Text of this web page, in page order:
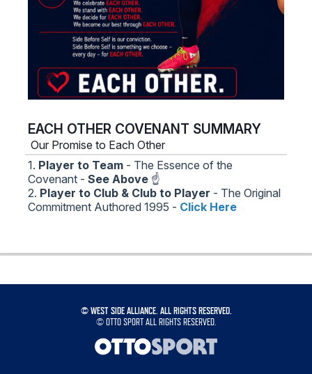
EACH OTHER COVENANT SUMMARY
Our Promise to Each Other
1. Player to Team - The Essence of the
Covenant - See Above ☝️
2. Player to Club & Club to Player - The Original
Commitment Authored 1995 - Click Here
©WEST SIDE ALLIANCE. ALL RIGHTS RESERVED.
©OTTO SPORTALL RIGHTS RESERVED.